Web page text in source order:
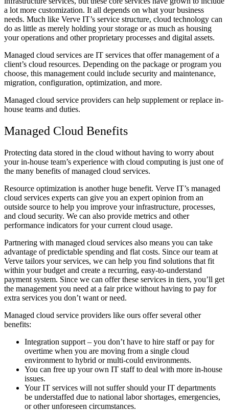
a lot more customization. It all depends on what your business
needs. Much like Verve IT’s service structure, cloud technology can
do as little as merely holding your storage or as much as housing
your operations and other proprietary processes and digital assets.
Managed cloud services are IT services that offer management of a
client’s cloud resources. Depending on the package or program you
choose, this management could include security and maintenance,
migration, configuration, optimization, and more.
Managed cloud service providers can help supplement or replace in-
house teams and duties.
Managed Cloud Benefits
Protecting data stored in the cloud without having to worry about
your in-house team’s experience with cloud computing is just one of
the many benefits of managed cloud services.
Resource optimization is another huge benefit. Verve IT’s managed
cloud services experts can give you an expert opinion from an
outside source to help you improve your infrastructure, processes,
and cloud security. We can also provide metrics and other
performance indicators for your current cloud usage.
Partnering with managed cloud services also means you can take
advantage of predictable spending and flat costs. Since our team at
Verve tailors your services, we can help you find solutions that fit
within your budget and create a recurring, easy-to-understand
payment system. Since we can offer these services in tiers, you’ll get
the management you need at a fair price without having to pay for
extra services you don’t want or need.
Managed cloud service providers like ours offer several other
benefits:
Integration support – you don’t have to hire staff or pay for
overtime when you are moving from a single cloud
environment to hybrid or multi-could environments.
You can free up your own IT staff to deal with more in-house
issues.
Your IT services will not suffer should your IT departments
be understaffed due to national labor shortages, emergencies,
or other unforeseen circumstances.